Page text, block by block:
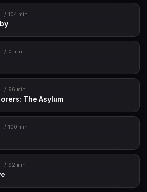
104 min
0 min
96 min
The Asylum
100 min
92 min